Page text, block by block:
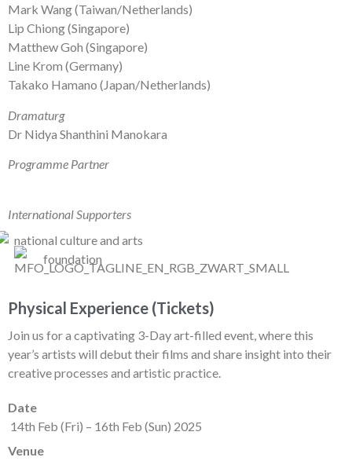
Mark Wang (Taiwan/Netherlands)
Lip Chiong (Singapore)
Matthew Goh (Singapore)
Line Krom (Germany)
Takako Hamano (Japan/Netherlands)
Dramaturg
Dr Nidya Shanthini Manokara
Programme Partner
International Supporters
Physical Experience (Tickets)
Join us for a captivating 3-Day art-filled event, where this
year’s artists will debut their films and share insight into their
creative processes and artistic practice.
Date
14th Feb (Fri) – 16th Feb (Sun) 2025
Venue